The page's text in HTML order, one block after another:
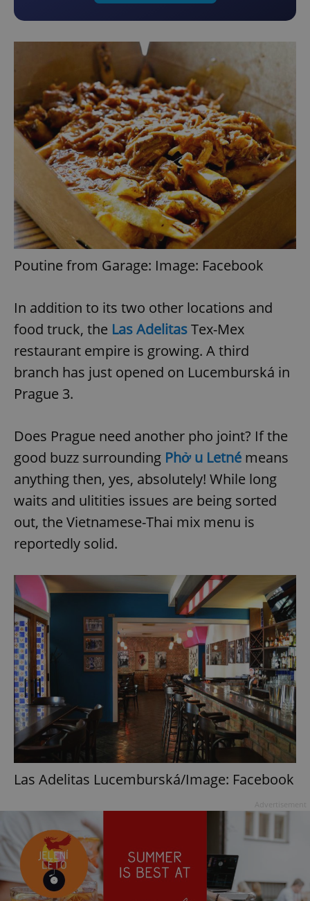
Poutine from Garage: Image: Facebook
In addition to its two other locations and
food truck, the Las AdelitasTex-Mex
restaurant empire is growing. A third
branch has just opened on Lucemburská in
Prague 3.
Does Prague need another pho joint? If the
good buzz surrounding Phở u Letné means
anything then, yes, absolutely! While long
waits and ulitities issues are being sorted
out, the Vietnamese-Thai mix menu is
reportedly solid.
Las Adelitas Lucemburská/Image: Facebook